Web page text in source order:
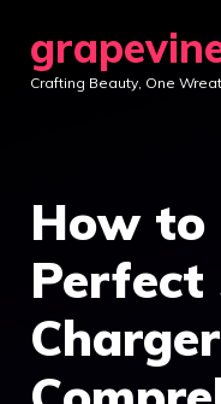
content
Crafting Beauty, One
How to
Perfect